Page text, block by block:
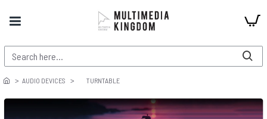
AUDIO DEVICES TURNTABLE